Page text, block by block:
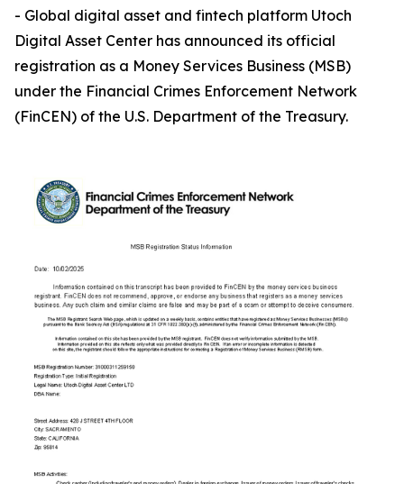
- Global digital asset and fintech platform Utoch
Digital Asset Center has announced its official
registration as a Money Services Business (MSB)
under the Financial Crimes Enforcement Network
(FinCEN) of the U.S. Department of the Treasury.